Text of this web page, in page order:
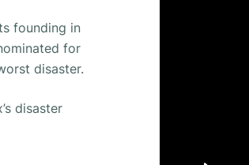
founding in
for
disaster.
disaster